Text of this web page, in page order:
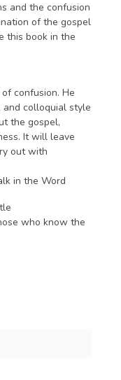
and the confusion
of the gospel
this book in the
confusion. He
and colloquial style
the gospel,
It will leave
out with
in the Word
who know the